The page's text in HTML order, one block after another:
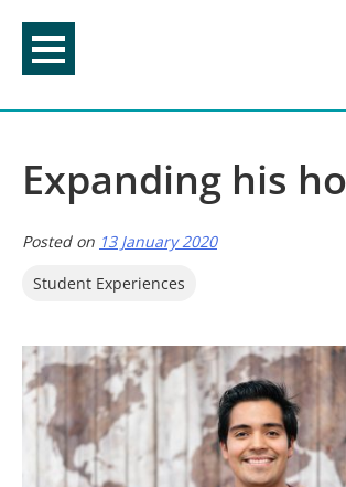
content
Expanding his
Posted on 13 January 2020
Student Experiences